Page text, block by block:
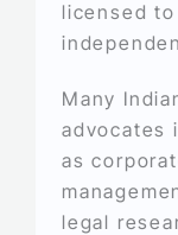
licensed
Many
advocates
as
legal